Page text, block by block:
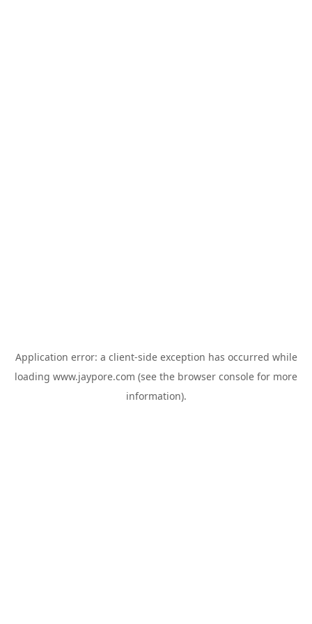
Application error: a client-side exception has occurred while
loading www.jaypore.com (see the browser console for more
information).